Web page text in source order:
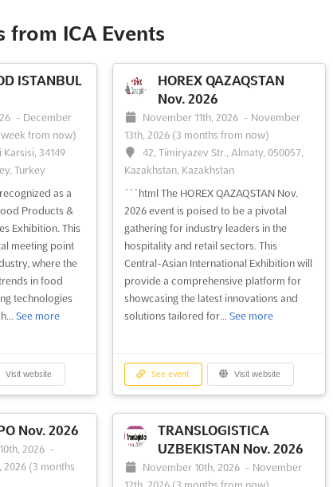
from ICA Events
ISTANBUL
- December
week from now)
34149
Turkey
as a
Products &
Exhibition. This
meeting point
where the
in food
technologies
See more
Visit website
HOREX QAZAQSTAN
Nov. 2026
November 11th, 2026 - November
13th, 2026 (3 months from now)
42, Timiryazev Str., Almaty, 050057,
Kazakhstan, Kazakhstan
```html The HOREX QAZAQSTAN Nov.
2026 event is poised to be a pivotal
gathering for industry leaders in the
hospitality and retail sectors. This
Central-Asian International Exhibition will
provide a comprehensive platform for
showcasing the latest innovations and
solutions tailored for... See more
See event Visit website
Nov. 2026
2026 -
2026 (3 months
TRANSLOGISTICA
UZBEKISTAN Nov. 2026
November 10th, 2026 - November